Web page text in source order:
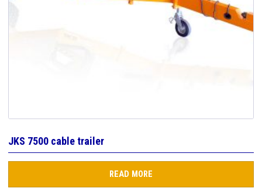
JKS 7500 cable trailer
READ MORE